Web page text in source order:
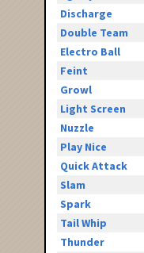
Discharge
Double Team
Electro Ball
Feint
Growl
Light Screen
Nuzzle
Play Nice
Quick Attack
Slam
Spark
Tail Whip
Thunder